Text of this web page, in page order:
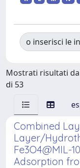
o inserisci le
Mostrati risultati da
di 53
Combined
Layer/
Fe3O4@MIL-
Adsorption